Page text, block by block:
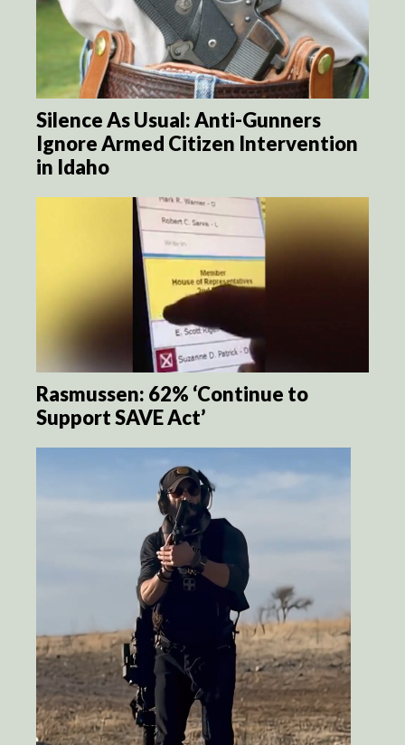
Silence As Usual: Anti-Gunners
Ignore Armed Citizen Intervention
in Idaho
Rasmussen: 62% ‘Continue to
Support SAVE Act’